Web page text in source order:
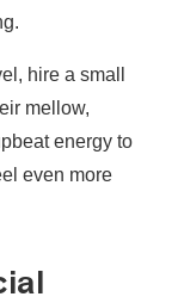
hire a small
mellow,
energy to
even more